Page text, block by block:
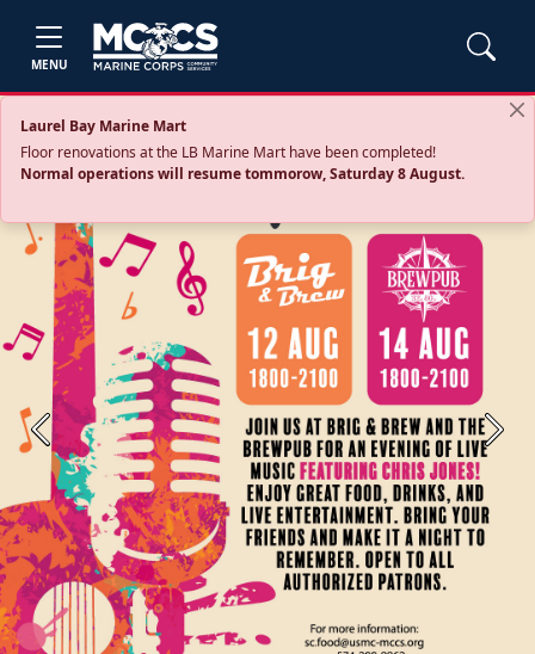
MENU
Laurel Bay Marine Mart
Floor renovations at the LB Marine Mart have been completed!
Normal operations will resume tommorow, Saturday 8 August.
Previous Next